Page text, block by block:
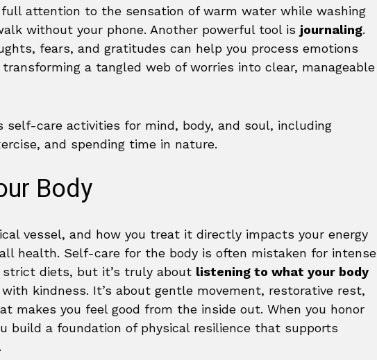
full attention to the sensation of warm water while washing
without your phone. Another powerful tool is journaling.
fears, and gratitudes can help you process emotions
transforming a tangled web of worries into clear, manageable
Body
vessel, and how you treat it directly impacts your energy
health. Self-care for the body is often mistaken for intense
strict diets, but it’s truly about listening to what your body
kindness. It’s about gentle movement, restorative rest,
makes you feel good from the inside out. When you honor
build a foundation of physical resilience that supports